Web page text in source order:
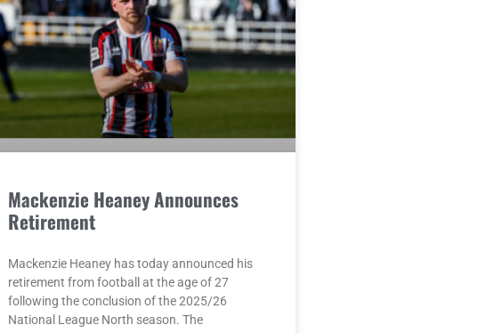
Mackenzie Heaney Announces
Retirement
Mackenzie Heaney has today announced his
retirement from football at the age of 27
following the conclusion of the 2025/26
National League North season. The